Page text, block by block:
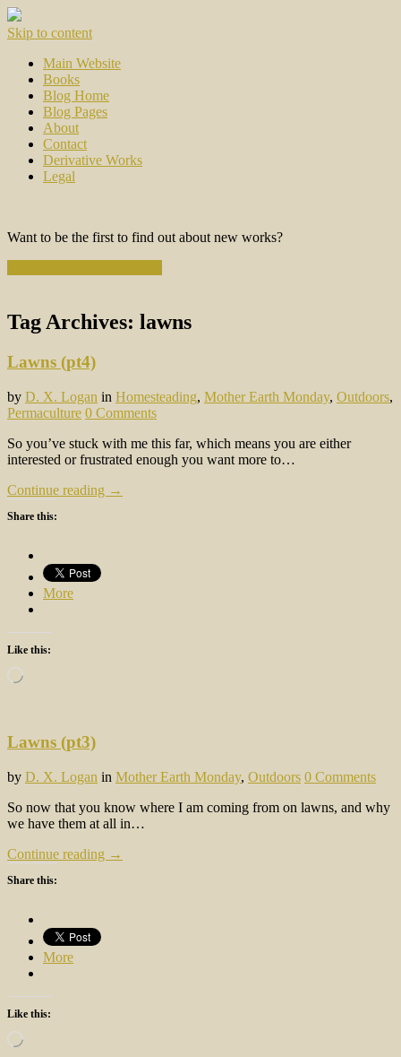
Skip to content
Main Website
Books
Blog Home
Blog Pages
About
Contact
Derivative Works
Legal
Want to be the first to find out about new works?
Tag Archives: lawns
Lawns (pt4)
by D. X. Logan in Homesteading, Mother Earth Monday, Outdoors,
Permaculture 0 Comments
So you’ve stuck with me this far, which means you are either
interested or frustrated enough you want more to…
Continue reading →
Share this:
More
Like this:
Loading…
Lawns (pt3)
by D. X. Logan in Mother Earth Monday, Outdoors 0 Comments
So now that you know where I am coming from on lawns, and why
we have them at all in…
Continue reading →
Share this:
More
Like this:
Loading…